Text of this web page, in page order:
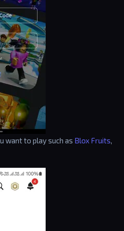
want to play such as Blox Fruits,